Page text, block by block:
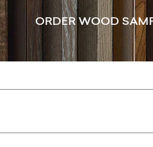
ORDER WOOD